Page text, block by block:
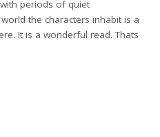
periods of quiet
the characters inhabit is a
It is a wonderful read. Thats